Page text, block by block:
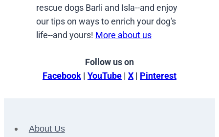
rescue dogs Barli and Isla--and enjoy
our tips on ways to enrich your dog's
life--and yours! More about us
Follow us on
Facebook | YouTube | X | Pinterest
About Us